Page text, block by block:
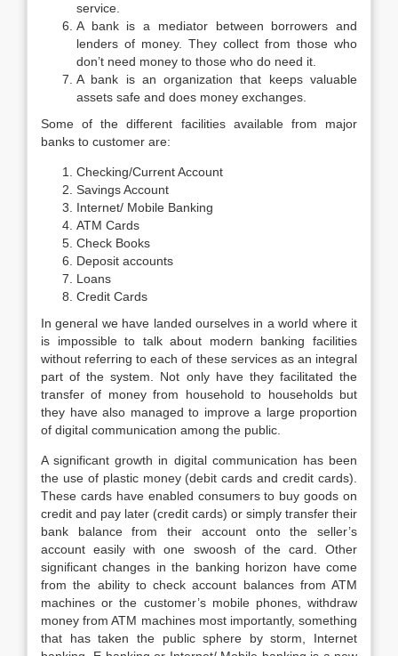
service.
A bank is a mediator between borrowers and
lenders of money. They collect from those who
don’t need money to those who do need it.
A bank is an organization that keeps valuable
assets safe and does money exchanges.
Some of the different facilities available from major
banks to customer are:
Checking/Current Account
Savings Account
Internet/ Mobile Banking
ATM Cards
Check Books
Deposit accounts
Loans
Credit Cards
In general we have landed ourselves in a world where it
is impossible to talk about modern banking facilities
without referring to each of these services as an integral
part of the system. Not only have they facilitated the
transfer of money from household to households but
they have also managed to improve a large proportion
of digital communication among the public.
A significant growth in digital communication has been
the use of plastic money (debit cards and credit cards).
These cards have enabled consumers to buy goods on
credit and pay later (credit cards) or simply transfer their
bank balance from their account onto the seller’s
account easily with one swoosh of the card. Other
significant changes in the banking horizon have come
from the ability to check account balances from ATM
machines or the customer’s mobile phones, withdraw
money from ATM machines most importantly, something
that has taken the public sphere by storm, Internet